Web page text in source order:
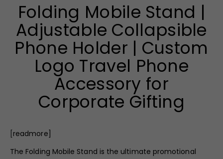
Folding Mobile Stand |
Adjustable Collapsible
Phone Holder | Custom
Logo Travel Phone
Accessory for
Corporate Gifting
[readmore]
The Folding Mobile Stand is the ultimate promotional